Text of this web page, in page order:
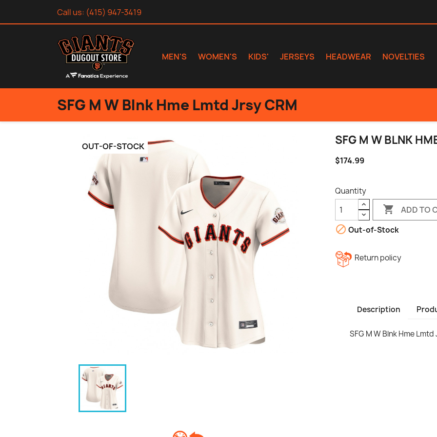
Call us: (415) 947-3419
MEN'S WOMEN'S KIDS' JERSEYS HEADWEAR NOVELTIES
SFG M W Blnk Hme Lmtd Jrsy CRM
OUT-OF-STOCK SFG M W BLNK
$174.99
Quantity
 ADD TO
 Out-of-Stock
Return policy
Description
SFG M W Blnk Hme Lmtd